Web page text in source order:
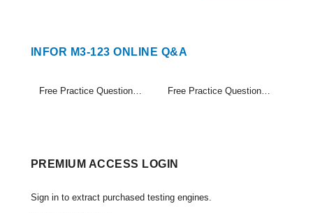
INFOR M3-123 ONLINE Q&A
Free Practice Questions Set (1-20) Free Practice Questions Set (21-21)
PREMIUM ACCESS LOGIN
Sign in to extract purchased testing engines.